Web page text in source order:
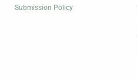
Submission Policy